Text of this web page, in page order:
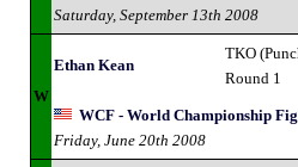
Saturday, September 13th 2008
W
Ethan Kean
TKO
Round 1
WCF - World Championship
Friday, June 20th 2008